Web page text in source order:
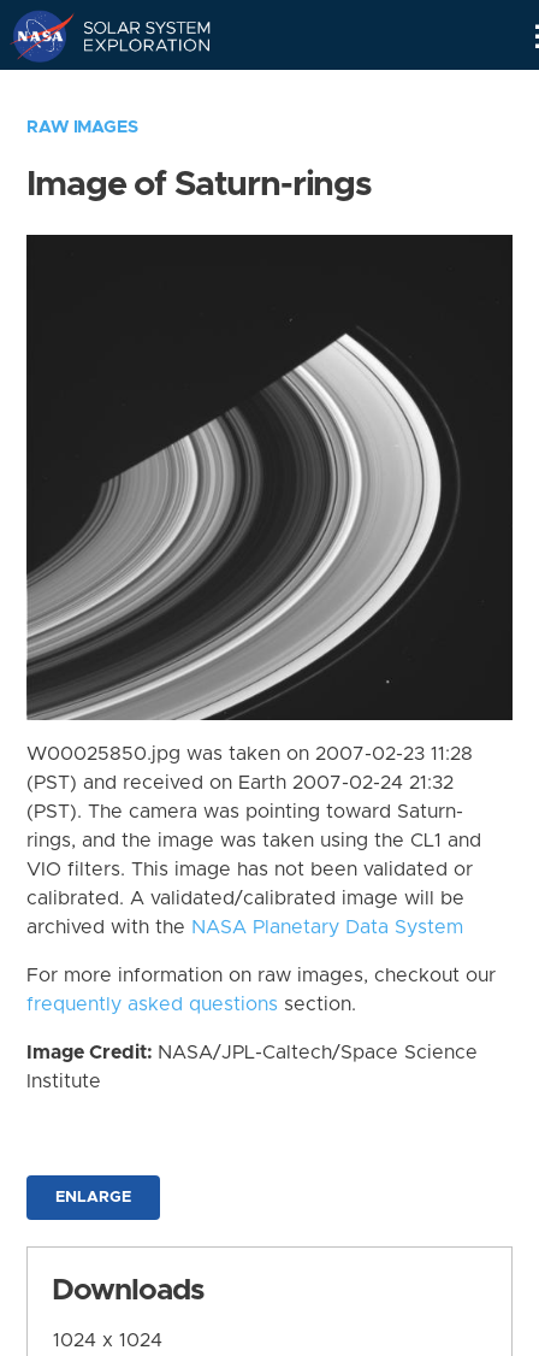
RAW IMAGES
Image of Saturn-rings
W00025850.jpg was taken on 2007-02-23 11:28
(PST) and received on Earth 2007-02-24 21:32
(PST). The camera was pointing toward Saturn-
rings, and the image was taken using the CL1 and
VIO filters. This image has not been validated or
calibrated. A validated/calibrated image will be
archived with the NASA Planetary Data System
For more information on raw images, checkout our
frequently asked questions section.
Image Credit: NASA/JPL-Caltech/Space Science
Institute
ENLARGE
Downloads
1024 x 1024